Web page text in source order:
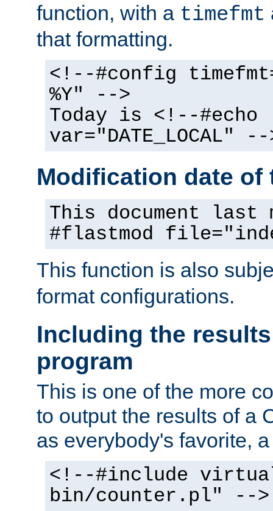
function, with a timefmt
that formatting.
<!--#config
%Y" -->
Today is <!--#echo
var="DATE_LOCAL" --
Modification date of
This document
#flastmod
This function is also
format configurations.
Including the
program
This is one of the more
to output the results of a
as everybody's favorite,
<!--#include
bin/counter.pl" -->